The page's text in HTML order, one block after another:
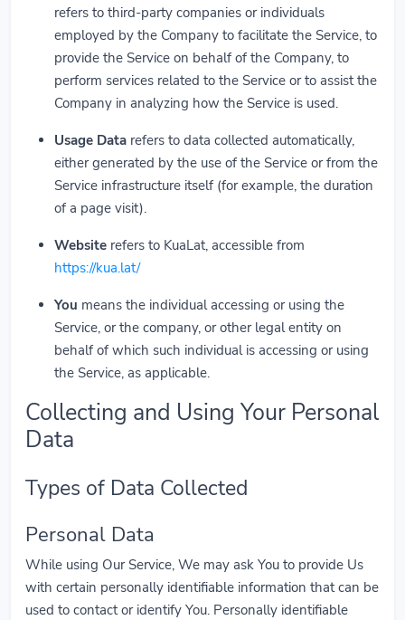
refers to third-party companies or individuals
employed by the Company to facilitate the Service, to
provide the Service on behalf of the Company, to
perform services related to the Service or to assist the
Company in analyzing how the Service is used.
Usage Data refers to data collected automatically,
either generated by the use of the Service or from the
Service infrastructure itself (for example, the duration
of a page visit).
Website refers to KuaLat, accessible from
https://kua.lat/
You means the individual accessing or using the
Service, or the company, or other legal entity on
behalf of which such individual is accessing or using
the Service, as applicable.
Collecting and Using Your Personal
Data
Types of Data Collected
Personal Data
While using Our Service, We may ask You to provide Us
with certain personally identifiable information that can be
used to contact or identify You. Personally identifiable